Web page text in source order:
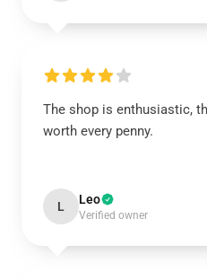
The shop is enthusiastic,
worth every penny.
L Leo
Verified owner